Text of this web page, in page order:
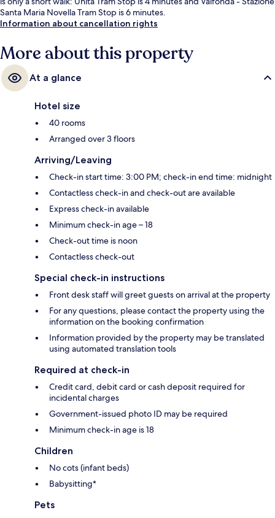
Santa Maria Novella Tram Stop is 6 minutes.
Information about cancellation rights
More about this property
At a glance
Hotel size
40 rooms
Arranged over 3 floors
Arriving/Leaving
Check-in start time: 3:00 PM; check-in end time: midnight
Contactless check-in and check-out are available
Express check-in available
Minimum check-in age – 18
Check-out time is noon
Contactless check-out
Special check-in instructions
Front desk staff will greet guests on arrival at the property
For any questions, please contact the property using the
information on the booking confirmation
Information provided by the property may be translated
using automated translation tools
Required at check-in
Credit card, debit card or cash deposit required for
incidental charges
Government-issued photo ID may be required
Minimum check-in age is 18
Children
No cots (infant beds)
Babysitting*
Pets